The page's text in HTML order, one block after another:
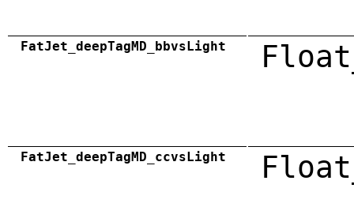
FatJet_deepTagMD_bbvsLight
FatJet_deepTagMD_ccvsLight